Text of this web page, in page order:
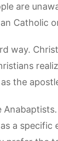
are
Catholic
way.
the
a specific